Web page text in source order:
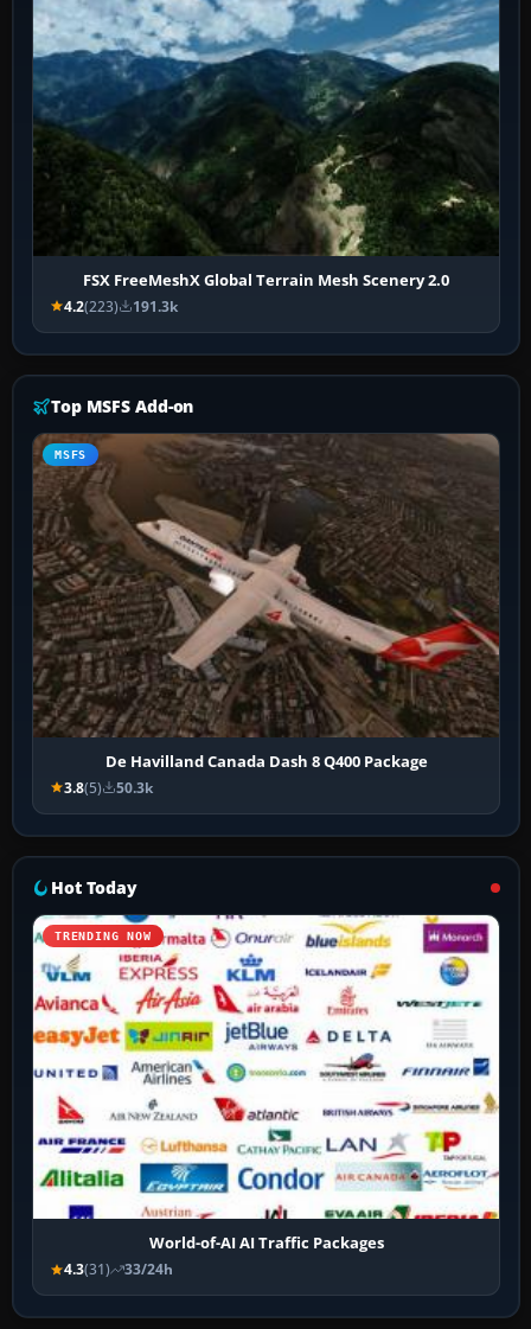
FSX FreeMeshX Global Terrain Mesh Scenery 2.0
4.2(223) 191.3k
Top MSFS Add-on
MSFS
De Havilland Canada Dash 8 Q400 Package
3.8(5) 50.3k
Hot Today
TRENDING NOW
World-of-AI AI Traffic Packages
4.3(31) 33/24h